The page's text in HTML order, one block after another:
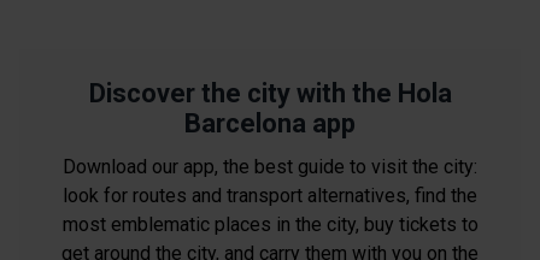
Discover the city with the Hola
Barcelona app
Download our app, the best guide to visit the city:
look for routes and transport alternatives, find the
most emblematic places in the city, buy tickets to
get around the city, and carry them with you on the